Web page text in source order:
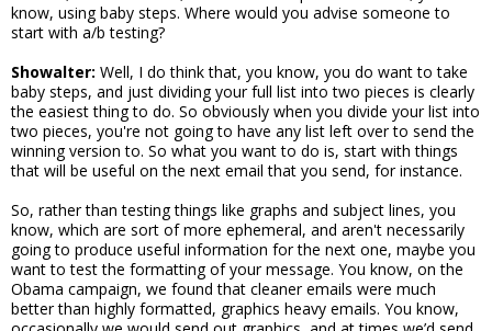
know, using baby steps. Where would you advise someone to
start with a/b testing?
Showalter: Well, I do think that, you know, you do want to take
baby steps, and just dividing your full list into two pieces is clearly
the easiest thing to do. So obviously when you divide your list into
two pieces, you're not going to have any list left over to send the
winning version to. So what you want to do is, start with things
that will be useful on the next email that you send, for instance.
So, rather than testing things like graphs and subject lines, you
know, which are sort of more ephemeral, and aren't necessarily
going to produce useful information for the next one, maybe you
want to test the formatting of your message. You know, on the
Obama campaign, we found that cleaner emails were much
better than highly formatted, graphics heavy emails. You know,